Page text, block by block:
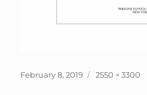
Posted
February 8, 2019
Full
2550 × 3300